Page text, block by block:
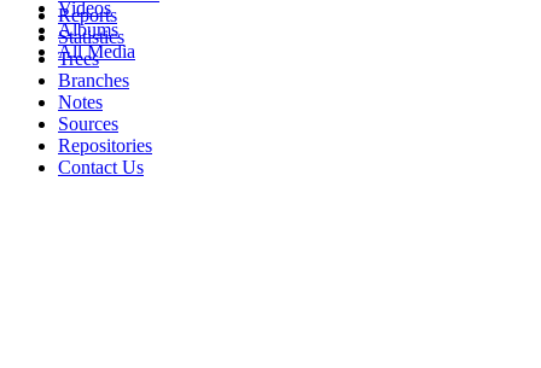
Videos
Albums
All Media
Reports
Statistics
Trees
Branches
Notes
Sources
Repositories
Contact Us